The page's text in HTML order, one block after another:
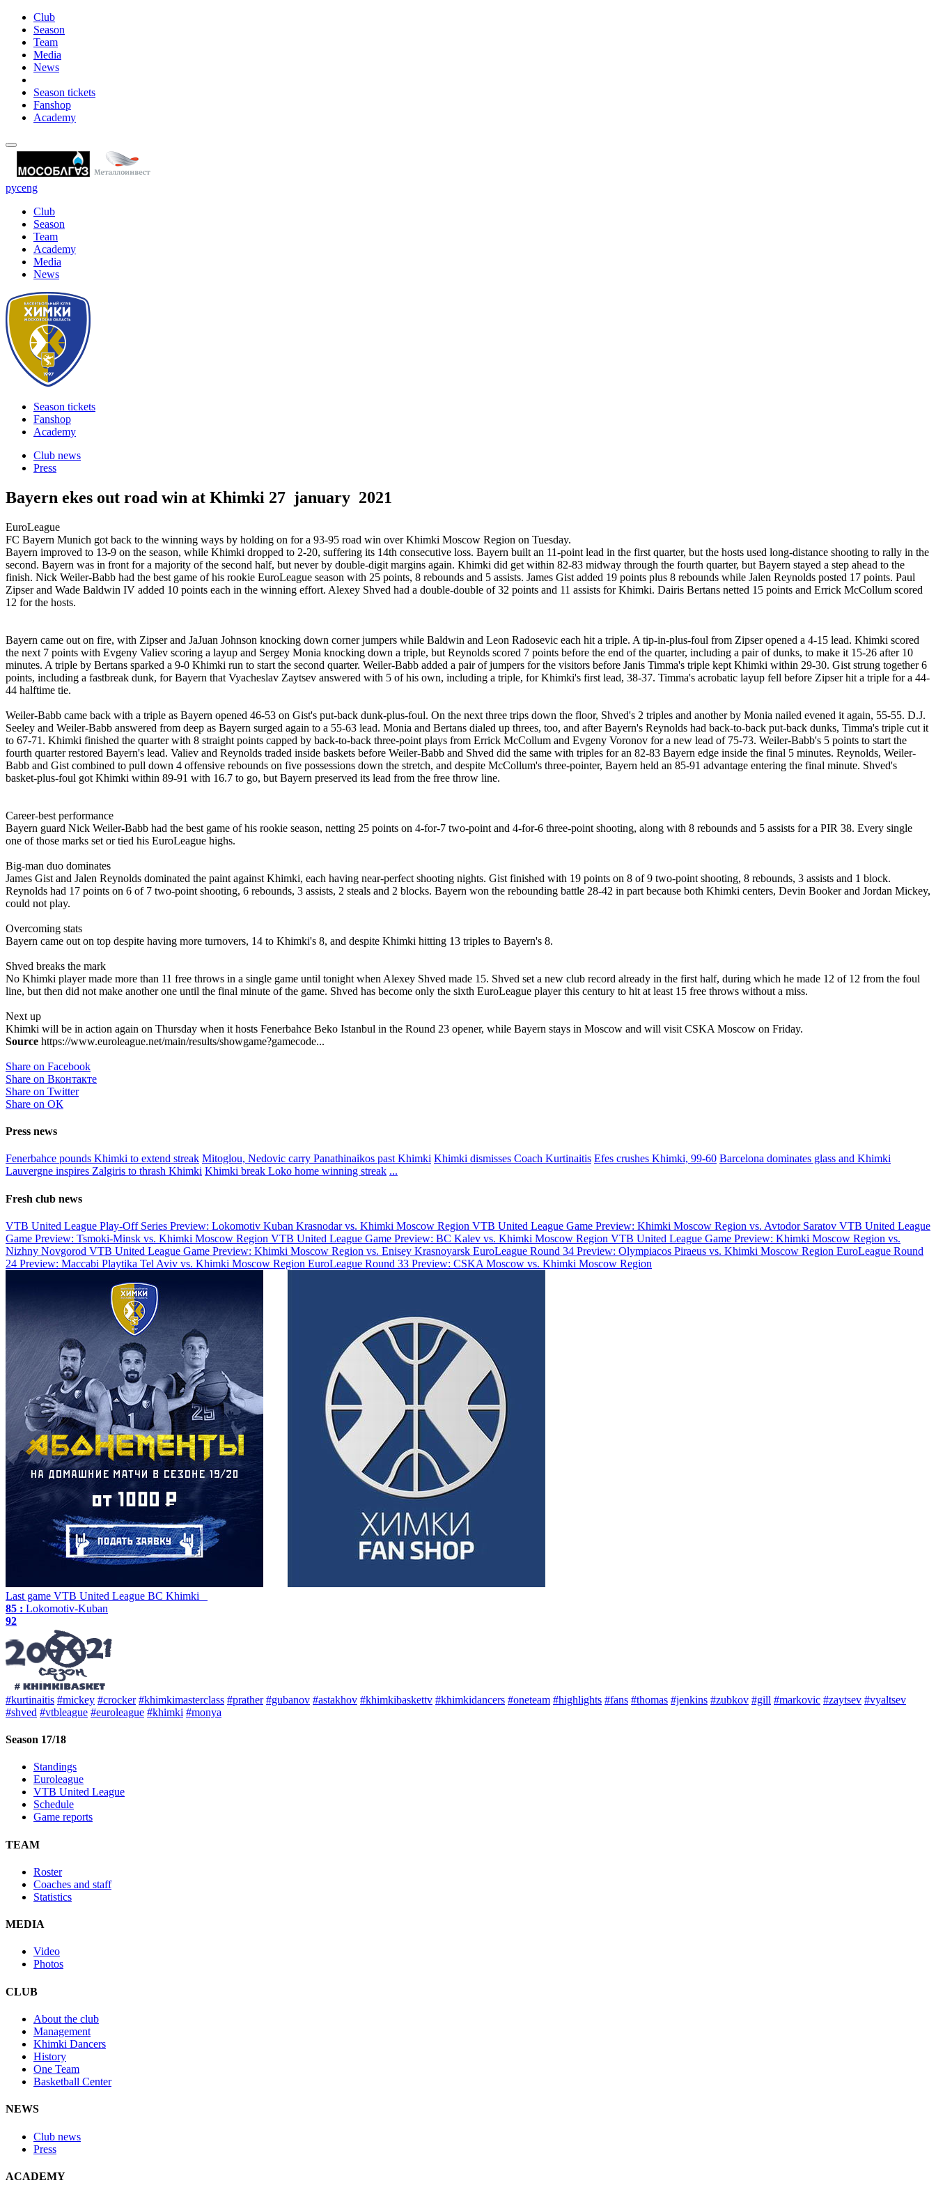
Club
Season
Team
Media
News
Season tickets
Fanshop
Academy
русeng
Club
Season
Team
Academy
Media
News
Season tickets
Fanshop
Academy
Club news
Press
Bayern ekes out road win at Khimki 27 january 2021
EuroLeague
FC Bayern Munich got back to the winning ways by holding on for a 93-95 road win over Khimki Moscow Region on Tuesday.
Bayern improved to 13-9 on the season, while Khimki dropped to 2-20, suffering its 14th consecutive loss. Bayern built an 11-point lead in the first quarter, but the hosts used long-distance shooting to rally in the
second. Bayern was in front for a majority of the second half, but never by double-digit margins again. Khimki did get within 82-83 midway through the fourth quarter, but Bayern stayed a step ahead to the
finish. Nick Weiler-Babb had the best game of his rookie EuroLeague season with 25 points, 8 rebounds and 5 assists. James Gist added 19 points plus 8 rebounds while Jalen Reynolds posted 17 points. Paul
Zipser and Wade Baldwin IV added 10 points each in the winning effort. Alexey Shved had a double-double of 32 points and 11 assists for Khimki. Dairis Bertans netted 15 points and Errick McCollum scored
12 for the hosts.
Bayern came out on fire, with Zipser and JaJuan Johnson knocking down corner jumpers while Baldwin and Leon Radosevic each hit a triple. A tip-in-plus-foul from Zipser opened a 4-15 lead. Khimki scored
the next 7 points with Evgeny Valiev scoring a layup and Sergey Monia knocking down a triple, but Reynolds scored 7 points before the end of the quarter, including a pair of dunks, to make it 15-26 after 10
minutes. A triple by Bertans sparked a 9-0 Khimki run to start the second quarter. Weiler-Babb added a pair of jumpers for the visitors before Janis Timma's triple kept Khimki within 29-30. Gist strung together 6
points, including a fastbreak dunk, for Bayern that Vyacheslav Zaytsev answered with 5 of his own, including a triple, for Khimki's first lead, 38-37. Timma's acrobatic layup fell before Zipser hit a triple for a 44-
44 halftime tie.
Weiler-Babb came back with a triple as Bayern opened 46-53 on Gist's put-back dunk-plus-foul. On the next three trips down the floor, Shved's 2 triples and another by Monia nailed evened it again, 55-55. D.J.
Seeley and Weiler-Babb answered from deep as Bayern surged again to a 55-63 lead. Monia and Bertans dialed up threes, too, and after Bayern's Reynolds had back-to-back put-back dunks, Timma's triple cut it
to 67-71. Khimki finished the quarter with 8 straight points capped by back-to-back three-point plays from Errick McCollum and Evgeny Voronov for a new lead of 75-73. Weiler-Babb's 5 points to start the
fourth quarter restored Bayern's lead. Valiev and Reynolds traded inside baskets before Weiler-Babb and Shved did the same with triples for an 82-83 Bayern edge inside the final 5 minutes. Reynolds, Weiler-
Babb and Gist combined to pull down 4 offensive rebounds on five possessions down the stretch, and despite McCollum's three-pointer, Bayern held an 85-91 advantage entering the final minute. Shved's
basket-plus-foul got Khimki within 89-91 with 16.7 to go, but Bayern preserved its lead from the free throw line.
Career-best performance
Bayern guard Nick Weiler-Babb had the best game of his rookie season, netting 25 points on 4-for-7 two-point and 4-for-6 three-point shooting, along with 8 rebounds and 5 assists for a PIR 38. Every single
one of those marks set or tied his EuroLeague highs.
Big-man duo dominates
James Gist and Jalen Reynolds dominated the paint against Khimki, each having near-perfect shooting nights. Gist finished with 19 points on 8 of 9 two-point shooting, 8 rebounds, 3 assists and 1 block.
Reynolds had 17 points on 6 of 7 two-point shooting, 6 rebounds, 3 assists, 2 steals and 2 blocks. Bayern won the rebounding battle 28-42 in part because both Khimki centers, Devin Booker and Jordan Mickey,
could not play.
Overcoming stats
Bayern came out on top despite having more turnovers, 14 to Khimki's 8, and despite Khimki hitting 13 triples to Bayern's 8.
Shved breaks the mark
No Khimki player made more than 11 free throws in a single game until tonight when Alexey Shved made 15. Shved set a new club record already in the first half, during which he made 12 of 12 from the foul
line, but then did not make another one until the final minute of the game. Shved has become only the sixth EuroLeague player this century to hit at least 15 free throws without a miss.
Next up
Khimki will be in action again on Thursday when it hosts Fenerbahce Beko Istanbul in the Round 23 opener, while Bayern stays in Moscow and will visit CSKA Moscow on Friday.
Source https://www.euroleague.net/main/results/showgame?gamecode...
Share on Facebook
Share on Вконтакте
Share on Twitter
Share on ОК
Press news
Fenerbahce pounds Khimki to extend streak Mitoglou, Nedovic carry Panathinaikos past Khimki Khimki dismisses Coach Kurtinaitis Efes crushes Khimki, 99-60 Barcelona dominates glass and Khimki
Lauvergne inspires Zalgiris to thrash Khimki Khimki break Loko home winning streak ...
Fresh club news
VTB United League Play-Off Series Preview: Lokomotiv Kuban Krasnodar vs. Khimki Moscow Region VTB United League Game Preview: Khimki Moscow Region vs. Avtodor Saratov VTB United League
Game Preview: Tsmoki-Minsk vs. Khimki Moscow Region VTB United League Game Preview: BC Kalev vs. Khimki Moscow Region VTB United League Game Preview: Khimki Moscow Region vs.
Nizhny Novgorod VTB United League Game Preview: Khimki Moscow Region vs. Enisey Krasnoyarsk EuroLeague Round 34 Preview: Olympiacos Piraeus vs. Khimki Moscow Region EuroLeague Round
24 Preview: Maccabi Playtika Tel Aviv vs. Khimki Moscow Region EuroLeague Round 33 Preview: CSKA Moscow vs. Khimki Moscow Region
Last game VTB United League BC Khimki
85 : Lokomotiv-Kuban
92
#kurtinaitis #mickey #crocker #khimkimasterclass #prather #gubanov #astakhov #khimkibaskettv #khimkidancers #oneteam #highlights #fans #thomas #jenkins #zubkov #gill #markovic #zaytsev #vyaltsev
#shved #vtbleague #euroleague #khimki #monya
Season 17/18
Standings
Euroleague
VTB United League
Schedule
Game reports
TEAM
Roster
Coaches and staff
Statistics
MEDIA
Video
Photos
CLUB
About the club
Management
Khimki Dancers
History
One Team
Basketball Center
NEWS
Club news
Press
ACADEMY